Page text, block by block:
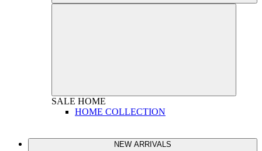
SALE HOME
HOME COLLECTION
NEW ARRIVALS